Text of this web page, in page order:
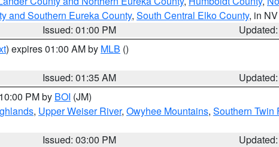
and Southern Eureka County, South Central Elko County, in NV
Issued: 01:00 PM
) expires 01:00 AM by MLB ()
Issued: 01:35 AM
PM by BOI (JM)
, Upper Weiser River, Owyhee Mountains, Southern Twin
Issued: 03:00 PM